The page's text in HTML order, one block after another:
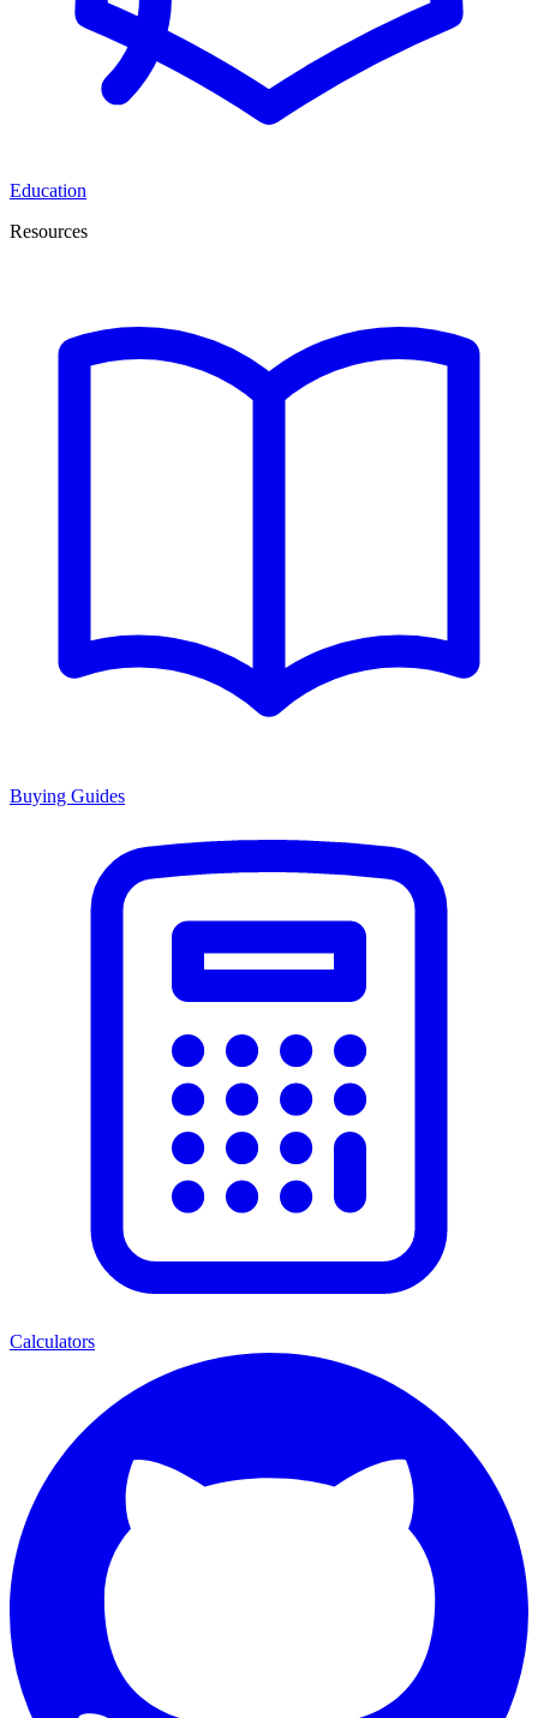
Education
Resources
Buying Guides
Calculators